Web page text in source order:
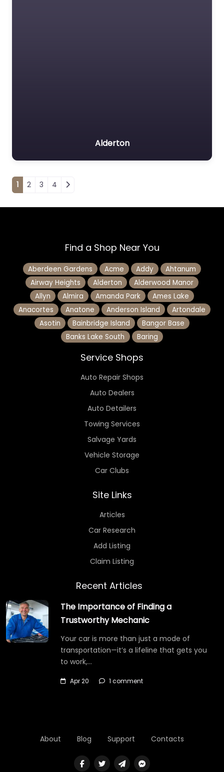
Alderton
Posts navigation
1 2 3 4
Find a Shop Near You
Aberdeen Gardens Acme Addy
Ahtanum
Airway Heights
Alderton
Alderwood Manor
Allyn
Almira Amanda Park
Ames Lake
Anacortes
Anatone Anderson Island
Artondale
Asotin
Bainbridge Island
Bangor Base
Banks Lake South
Baring
Service Shops
Auto Repair Shops
Auto Dealers
Auto Detailers
Towing Services
Salvage Yards
Vehicle Storage
Car Clubs
Site Links
Articles
Car Research
Add Listing
Claim Listing
Recent Articles
The Importance of Finding a
Trustworthy Mechanic
Your car is more than just a mode of
transportation—it’s a lifeline that gets you
to work,…
Apr 20 1 comment
About Blog Support Contacts